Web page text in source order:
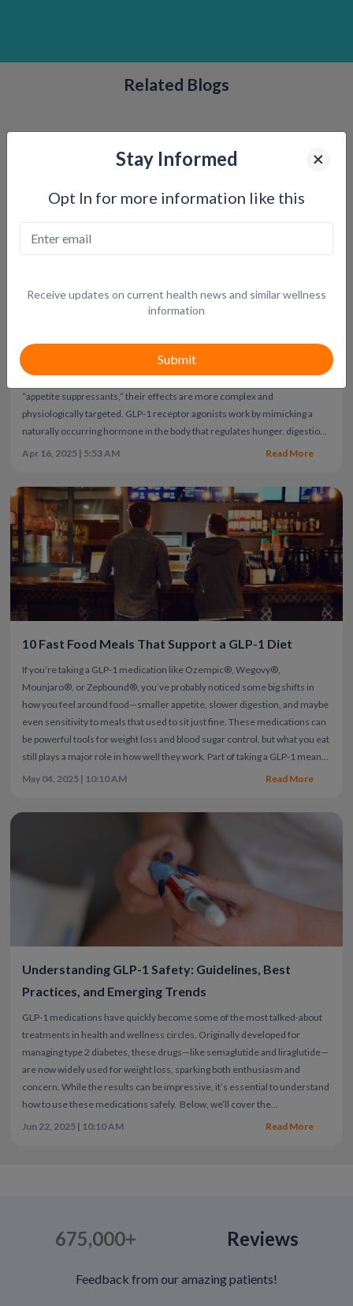
Related Blogs
How GLP-1 Medications Work: The Science Behind
Understanding the physiology behind appetite control and weight
GLP-1 medications have changed how obesity and type 2
diabetes are treated. While many people describe them simply as
“appetite suppressants,” their effects are more complex and
physiologically targeted. GLP-1 receptor agonists work by mimicking a
naturally occurring hormone in the body that regulates hunger, digestion,
blood sugar, and brain signaling. Understanding how they work helps
Apr 16, 2025 | 5:53 AM Read More
10 Fast Food Meals That Support a GLP-1 Diet
If you’re taking a GLP-1 medication like Ozempic®, Wegovy®,
Mounjaro®, or Zepbound®, you’ve probably noticed some big shifts in
how you feel around food—smaller appetite, slower digestion, and maybe
even sensitivity to meals that used to sit just fine. These medications can
be powerful tools for weight loss and blood sugar control, but what you eat
still plays a major role in how well they work. Part of taking a GLP-1 means
being mindful about what your body needs—getting enough protein to
controlled option—but real life doesn’t always go as planned. Whether
you're traveling, in a rush, or just craving something quick and familiar, it
helps to know which fast food options fit into the recommended GLP-1
diet without leaving you feeling uncomfortable or off track. With the right
approach, you can still enjoy fast food—without sacrificing progress.
Below, we’ll cover healthy fast food options that fit your goals, how to
choose wisely at any restaurant, and a few tips to support your progress
beyond what’s on your plate.
May 04, 2025 | 10:10 AM Read More
Understanding GLP-1 Safety: Guidelines, Best
Practices, and Emerging Trends
GLP-1 medications have quickly become some of the most talked-about
treatments in health and wellness circles. Originally developed for
managing type 2 diabetes, these drugs—like semaglutide and liraglutide—
are now widely used for weight loss, sparking both enthusiasm and
concern. While the results can be impressive, it’s essential to understand
how to use these medications safely. Below, we’ll cover the
fundamentals of GLP-1 safety, from evidence-based best practices to a
Jun 22, 2025 | 10:10 AM Read More
675,000+ Reviews
Feedback from our amazing patients!
Stay Informed
Opt In for more information like this
Receive updates on current health news and similar wellness
information